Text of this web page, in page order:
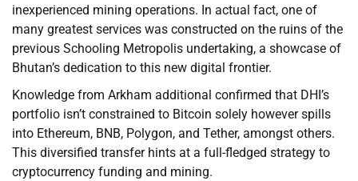
inexperienced mining operations. In actual fact, one of
many greatest services was constructed on the ruins of the
previous Schooling Metropolis undertaking, a showcase of
Bhutan’s dedication to this new digital frontier.
Knowledge from Arkham additional confirmed that DHI’s
portfolio isn’t constrained to Bitcoin solely however spills
into Ethereum, BNB, Polygon, and Tether, amongst others.
This diversified transfer hints at a full-fledged strategy to
cryptocurrency funding and mining.